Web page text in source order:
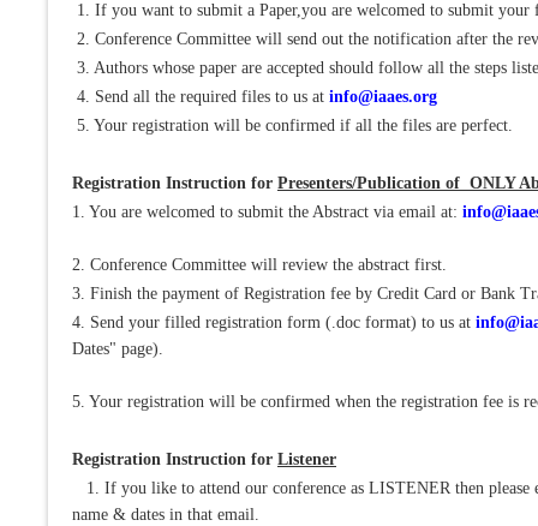
1. If you want to submit a Paper,you are welcomed to submit
2. Conference Committee will send out the notification after the
3. Authors whose paper are accepted should follow all the steps
4. Send all the required files to us at info@iaaes.org
5. Your registration will be confirmed if all the files are perfect.
Registration Instruction for Presenters/Publication of ONLY
1. You are welcomed to submit the Abstract via email at:
2. Conference Committee will review the abstract first.
3. Finish the payment of Registration fee by Credit Card or Bank
4. Send your filled registration form (.doc format) to us at
Dates" page).
5. Your registration will be confirmed when the registration fee is
Registration Instruction for Listener
1. If you like to attend our conference as LISTENER then
name & dates in that email.